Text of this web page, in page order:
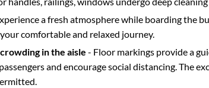
a fresh atmosphere while boarding the
comfortable and relaxed journey.
in the aisle - Floor markings provide a
and encourage social distancing. The